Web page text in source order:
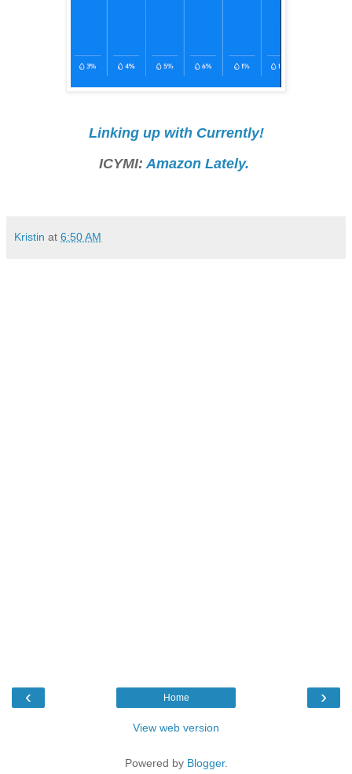
Linking up with Currently!
ICYMI: Amazon Lately.
Kristin at 6:50 AM
‹ ›
Home
View web version
Powered by Blogger.